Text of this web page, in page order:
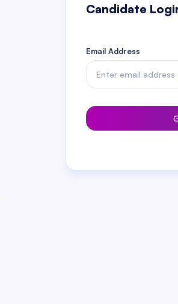
Candidate
Email Address